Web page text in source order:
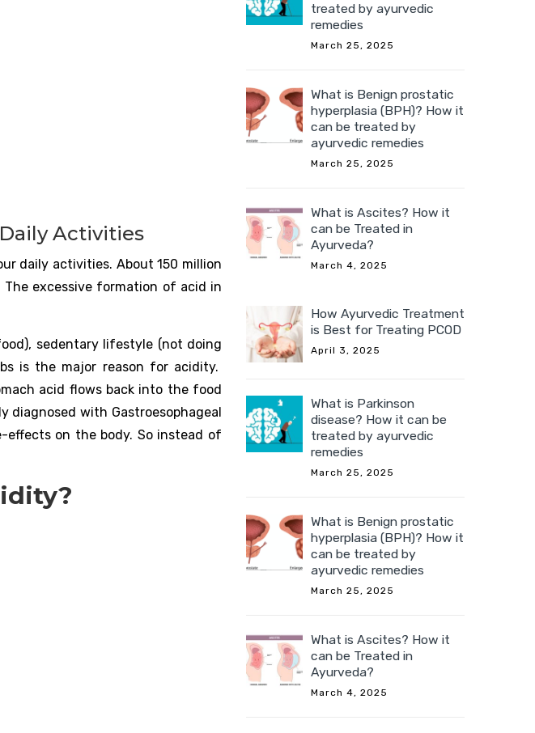
Activities
daily activities. About 150 million
excessive formation of acid in
sedentary lifestyle (not doing
is the major reason for acidity.
acid flows back into the food
diagnosed with Gastroesophageal
effects on the body. So instead of
treated by ayurvedic
remedies
March 25, 2025
What is Benign prostatic
hyperplasia (BPH)? How it
can be treated by
ayurvedic remedies
March 25, 2025
What is Ascites? How it
can be Treated in
Ayurveda?
March 4, 2025
How Ayurvedic Treatment
is Best for Treating PCOD
April 3, 2025
What is Parkinson
disease? How it can be
treated by ayurvedic
remedies
March 25, 2025
What is Benign prostatic
hyperplasia (BPH)? How it
can be treated by
ayurvedic remedies
March 25, 2025
What is Ascites? How it
can be Treated in
Ayurveda?
March 4, 2025